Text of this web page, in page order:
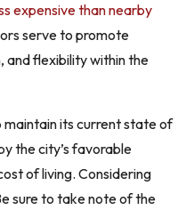
expensive than nearby
serve to promote
and flexibility within the
its current state of
the city’s favorable
of living. Considering
sure to take note of the